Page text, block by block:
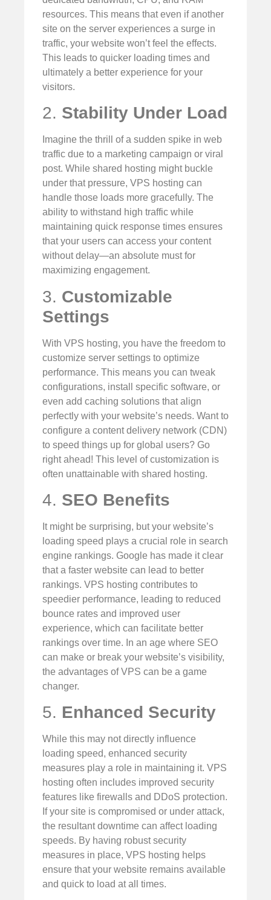
resources. This means that even if another
site on the server experiences a surge in
traffic, your website won’t feel the effects.
This leads to quicker loading times and
ultimately a better experience for your
visitors.
2. Stability Under Load
Imagine the thrill of a sudden spike in web
traffic due to a marketing campaign or viral
post. While shared hosting might buckle
under that pressure, VPS hosting can
handle those loads more gracefully. The
ability to withstand high traffic while
maintaining quick response times ensures
that your users can access your content
without delay—an absolute must for
maximizing engagement.
3. Customizable
Settings
With VPS hosting, you have the freedom to
customize server settings to optimize
performance. This means you can tweak
configurations, install specific software, or
even add caching solutions that align
perfectly with your website’s needs. Want to
configure a content delivery network (CDN)
to speed things up for global users? Go
right ahead! This level of customization is
often unattainable with shared hosting.
4. SEO Benefits
It might be surprising, but your website’s
loading speed plays a crucial role in search
engine rankings. Google has made it clear
that a faster website can lead to better
rankings. VPS hosting contributes to
speedier performance, leading to reduced
bounce rates and improved user
experience, which can facilitate better
rankings over time. In an age where SEO
can make or break your website’s visibility,
the advantages of VPS can be a game
changer.
5. Enhanced Security
While this may not directly influence
loading speed, enhanced security
measures play a role in maintaining it. VPS
hosting often includes improved security
features like firewalls and DDoS protection.
If your site is compromised or under attack,
the resultant downtime can affect loading
speeds. By having robust security
measures in place, VPS hosting helps
ensure that your website remains available
and quick to load at all times.